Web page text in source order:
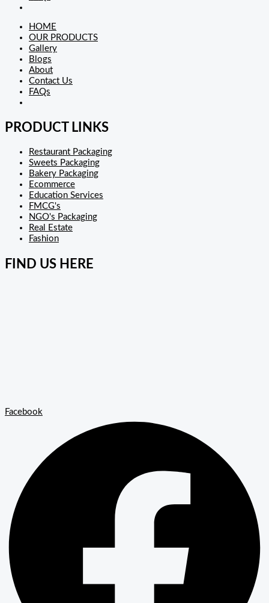
HOME
OUR PRODUCTS
Gallery
Blogs
About
Contact Us
FAQs
PRODUCT LINKS
Restaurant Packaging
Sweets Packaging
Bakery Packaging
Ecommerce
Education Services
FMCG's
NGO's Packaging
Real Estate
Fashion
FIND US HERE
Facebook